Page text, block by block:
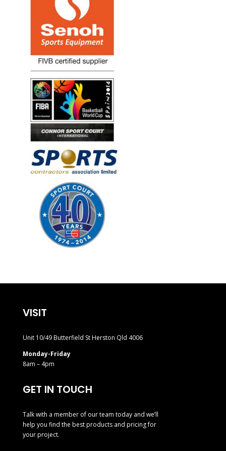
VISIT
Unit 10/49 Butterfield St Herston Qld 4006
Monday-Friday
8am – 4pm
GET IN TOUCH
Talk with a member of our team today and we’ll
help you find the best products and pricing for
your project.